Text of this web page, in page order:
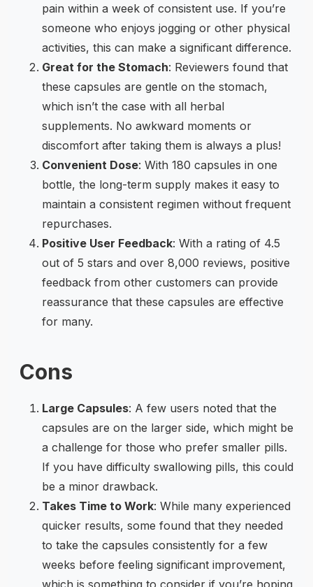
pain within a week of consistent use. If you’re
someone who enjoys jogging or other physical
activities, this can make a significant difference.
Great for the Stomach: Reviewers found that
these capsules are gentle on the stomach,
which isn’t the case with all herbal
supplements. No awkward moments or
discomfort after taking them is always a plus!
Convenient Dose: With 180 capsules in one
bottle, the long-term supply makes it easy to
maintain a consistent regimen without frequent
repurchases.
Positive User Feedback: With a rating of 4.5
out of 5 stars and over 8,000 reviews, positive
feedback from other customers can provide
reassurance that these capsules are effective
for many.
Cons
Large Capsules: A few users noted that the
capsules are on the larger side, which might be
a challenge for those who prefer smaller pills.
If you have difficulty swallowing pills, this could
be a minor drawback.
Takes Time to Work: While many experienced
quicker results, some found that they needed
to take the capsules consistently for a few
weeks before feeling significant improvement,
which is something to consider if you’re hoping